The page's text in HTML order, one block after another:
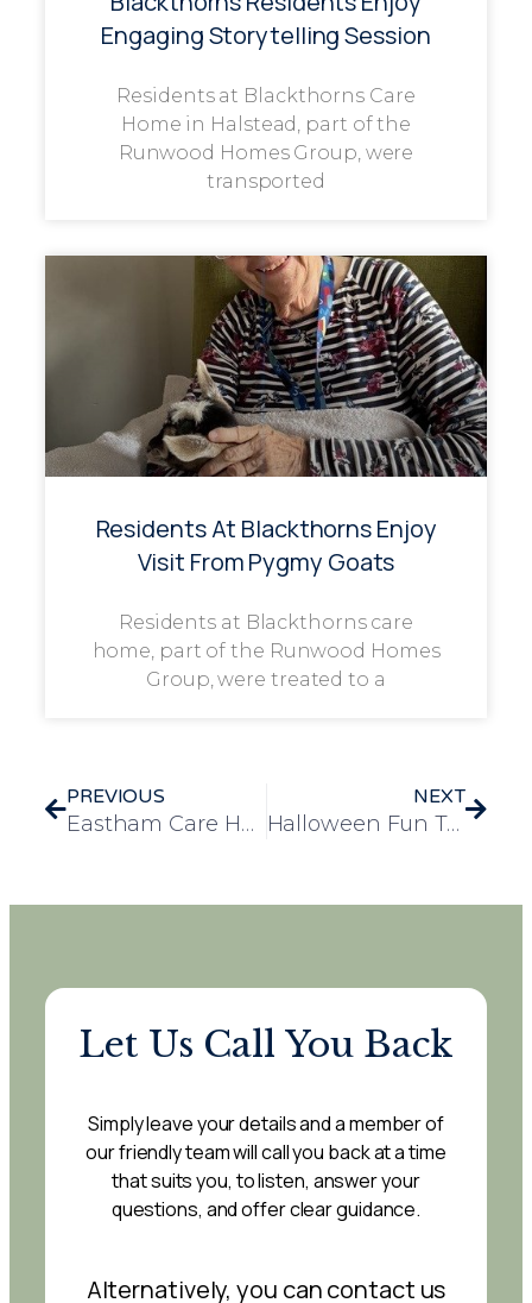
Engaging Storytelling Session
Residents at Blackthorns Care
Home in Halstead, part of the
Runwood Homes Group, were
transported
Residents At Blackthorns Enjoy
Visit From Pygmy Goats
Residents at Blackthorns care
home, part of the Runwood Homes
Group, were treated to a
PREVIOUS
Eastham Care Home Achieves Prestigious ECC Gold PROSPER Award
NEXT
Halloween Fun Takes Over Runwood Homes Head Office!
Let Us Call You Back
Simply leave your details and a member of
our friendly team will call you back at a time
that suits you, to listen, answer your
questions, and offer clear guidance.
Alternatively, you can contact us